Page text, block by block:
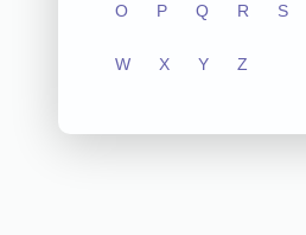
O P Q R S
W X Y Z